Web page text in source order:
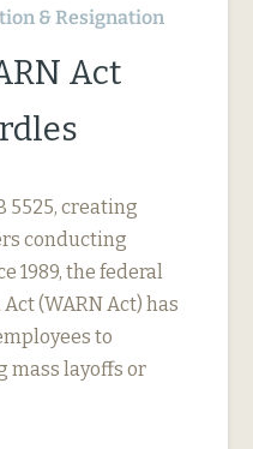
& Resignation
Act
5525, creating
conducting
1989, the federal
(WARN Act) has
to
mass layoffs or